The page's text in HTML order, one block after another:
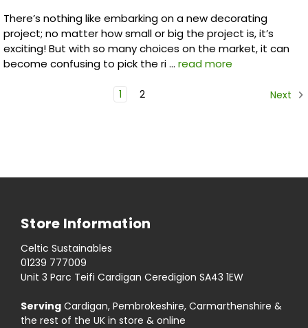
There’s nothing like embarking on a new decorating
project; no matter how small or big the project is, it’s
exciting! But with so many choices on the market, it can
become confusing to pick the ri … read more
1 2 Next
Store Information
Celtic Sustainables
01239 777009
Unit 3 Parc Teifi Cardigan Ceredigion SA43 1EW
Serving Cardigan, Pembrokeshire, Carmarthenshire &
the rest of the UK in store & online